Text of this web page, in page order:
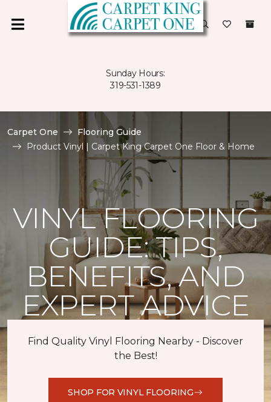
Sunday Hours:
319-531-1389
Carpet One
Flooring Guide
Product Vinyl | Carpet King Carpet One Floor & Home
VINYL FLOORING
GUIDE: TIPS,
BENEFITS, AND
EXPERT ADVICE
Find Quality Vinyl Flooring Nearby - Discover
the Best!
SHOP FOR VINYL FLOORING